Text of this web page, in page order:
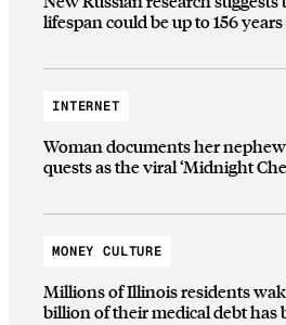
lifespan could be up to 156 years
INTERNET
Woman documents her
quests as the viral ‘Midnight
MONEY CULTURE
Millions of Illinois residents
billion of their medical debt has